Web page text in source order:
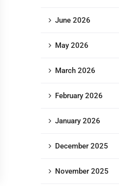
June 2026
May 2026
March 2026
February 2026
January 2026
December 2025
November 2025